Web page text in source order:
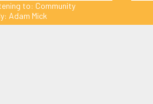
to: Community
Adam Mick